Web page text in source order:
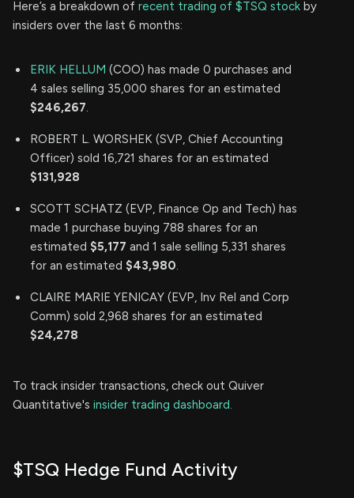
Here’s a breakdown of recent trading of $TSQ stock by
insiders over the last 6 months:
ERIK HELLUM (COO) has made 0 purchases and
4 sales selling 35,000 shares for an estimated
$246,267.
ROBERT L. WORSHEK (SVP, Chief Accounting
Officer) sold 16,721 shares for an estimated
$131,928
SCOTT SCHATZ (EVP, Finance Op and Tech) has
made 1 purchase buying 788 shares for an
estimated $5,177 and 1 sale selling 5,331 shares
for an estimated $43,980.
CLAIRE MARIE YENICAY (EVP, Inv Rel and Corp
Comm) sold 2,968 shares for an estimated
$24,278
To track insider transactions, check out Quiver
Quantitative's insider trading dashboard.
$TSQ Hedge Fund Activity